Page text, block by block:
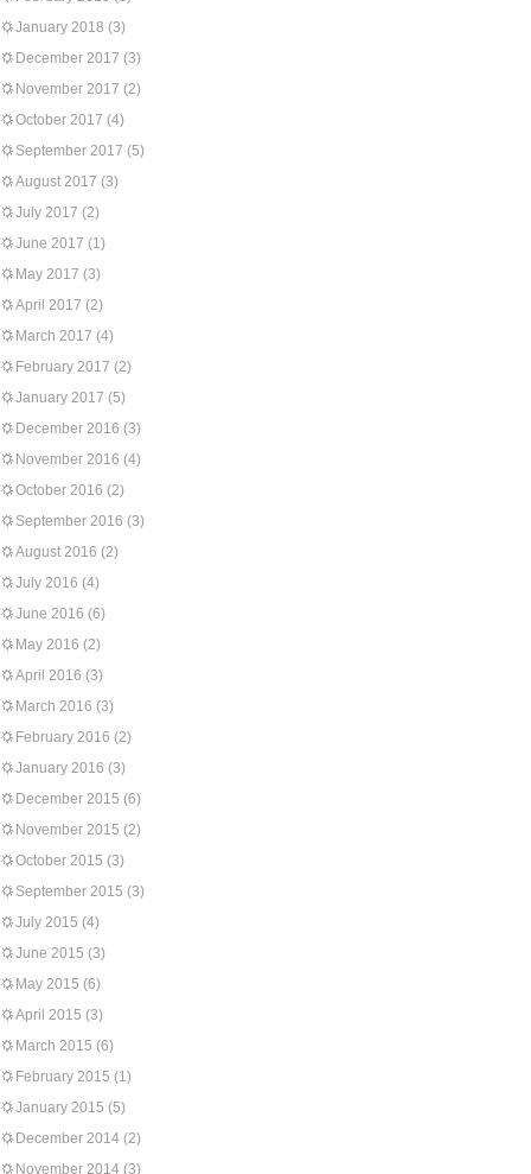
January 2018 (3)
December 2017 (3)
November 2017 (2)
October 2017 (4)
September 2017 (5)
August 2017 (3)
July 2017 (2)
June 2017 (1)
May 2017 (3)
April 2017 (2)
March 2017 (4)
February 2017 (2)
January 2017 (5)
December 2016 (3)
November 2016 (4)
October 2016 (2)
September 2016 (3)
August 2016 (2)
July 2016 (4)
June 2016 (6)
May 2016 (2)
April 2016 (3)
March 2016 (3)
February 2016 (2)
January 2016 (3)
December 2015 (6)
November 2015 (2)
October 2015 (3)
September 2015 (3)
July 2015 (4)
June 2015 (3)
May 2015 (6)
April 2015 (3)
March 2015 (6)
February 2015 (1)
January 2015 (5)
December 2014 (2)
November 2014 (3)